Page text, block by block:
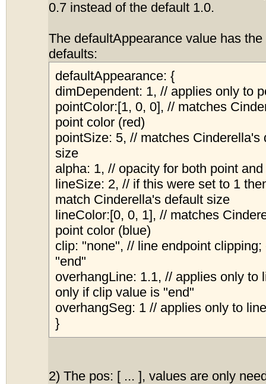
0.7 instead of the default 1.0.
The defaultAppearance value has
defaults:
defaultAppearance: {
dimDependent: 1, // applies only to
pointColor:[1, 0, 0], // matches
point color (red)
pointSize: 5, // matches Cinderella's
size
alpha: 1, // opacity for both point
lineSize: 2, // if this were set to 1
match Cinderella's default size
lineColor:[0, 0, 1], // matches
point color (blue)
clip: "none", // line endpoint
"end"
overhangLine: 1.1, // applies only to
only if clip value is "end"
overhangSeg: 1 // applies only to
}
2) The pos: [ ... ], values are only